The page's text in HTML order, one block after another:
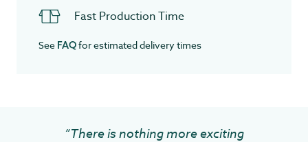
Fast Production Time
See FAQfor estimated delivery times
“There is nothing more exciting